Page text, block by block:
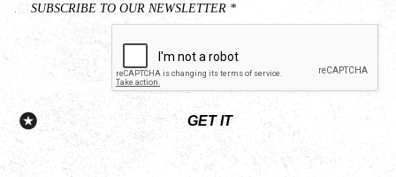
SUBSCRIBE TO OUR NEWSLETTER *
GET IT